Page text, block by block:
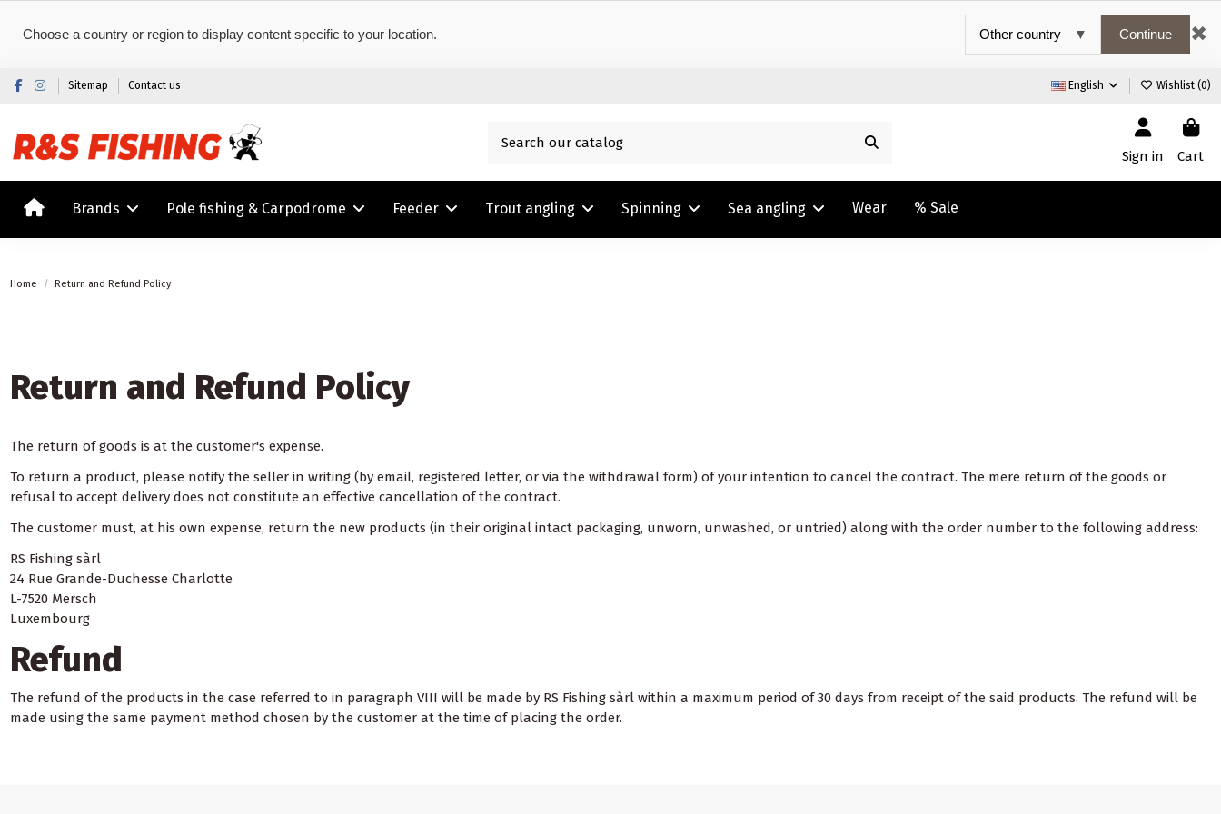
Choose a country or region to display content specific to your location. Continue ✖
Sitemap Contact us English Wishlist (0)
Sign in Cart
Brands Pole fishing & Carpodrome Feeder Trout angling Spinning Sea angling Wear % Sale
Home Return and Refund Policy
Return and Refund Policy
The return of goods is at the customer's expense.
To return a product, please notify the seller in writing (by email, registered letter, or via the withdrawal form) of your intention to cancel the contract. The mere return of the goods or
refusal to accept delivery does not constitute an effective cancellation of the contract.
The customer must, at his own expense, return the new products (in their original intact packaging, unworn, unwashed, or untried) along with the order number to the following address:
RS Fishing sàrl
24 Rue Grande-Duchesse Charlotte
L-7520 Mersch
Luxembourg
Refund
The refund of the products in the case referred to in paragraph VIII will be made by RS Fishing sàrl within a maximum period of 30 days from receipt of the said products. The refund will be
made using the same payment method chosen by the customer at the time of placing the order.